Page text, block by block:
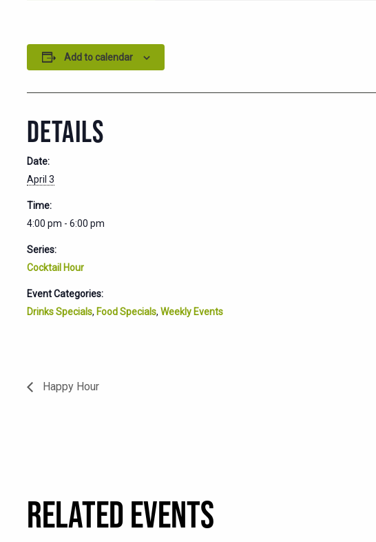
Add to calendar
DETAILS
Date:
April 3
Time:
4:00 pm - 6:00 pm
Series:
Cocktail Hour
Event Categories:
Drinks Specials, Food Specials, Weekly Events
Happy Hour
RELATED EVENTS